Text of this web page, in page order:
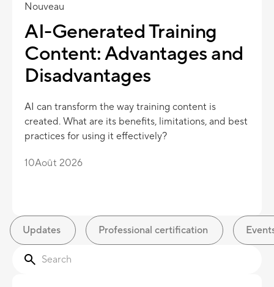
Nouveau
AI-Generated Training
Content: Advantages and
Disadvantages
AI can transform the way training content is
created. What are its benefits, limitations, and best
practices for using it effectively?
10Août 2026
Updates Professional certification